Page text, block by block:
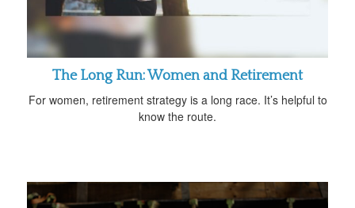
The Long Run: Women and Retirement
For women, retirement strategy is a long race. It’s helpful to
know the route.